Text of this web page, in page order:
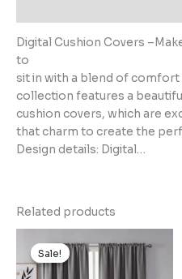
Digital Cushion Covers
to
sit in with a blend of comfort
collection features a
cushion covers, which are
that charm to create the
Design details: Digital…
Related products
Sale!
Sale!